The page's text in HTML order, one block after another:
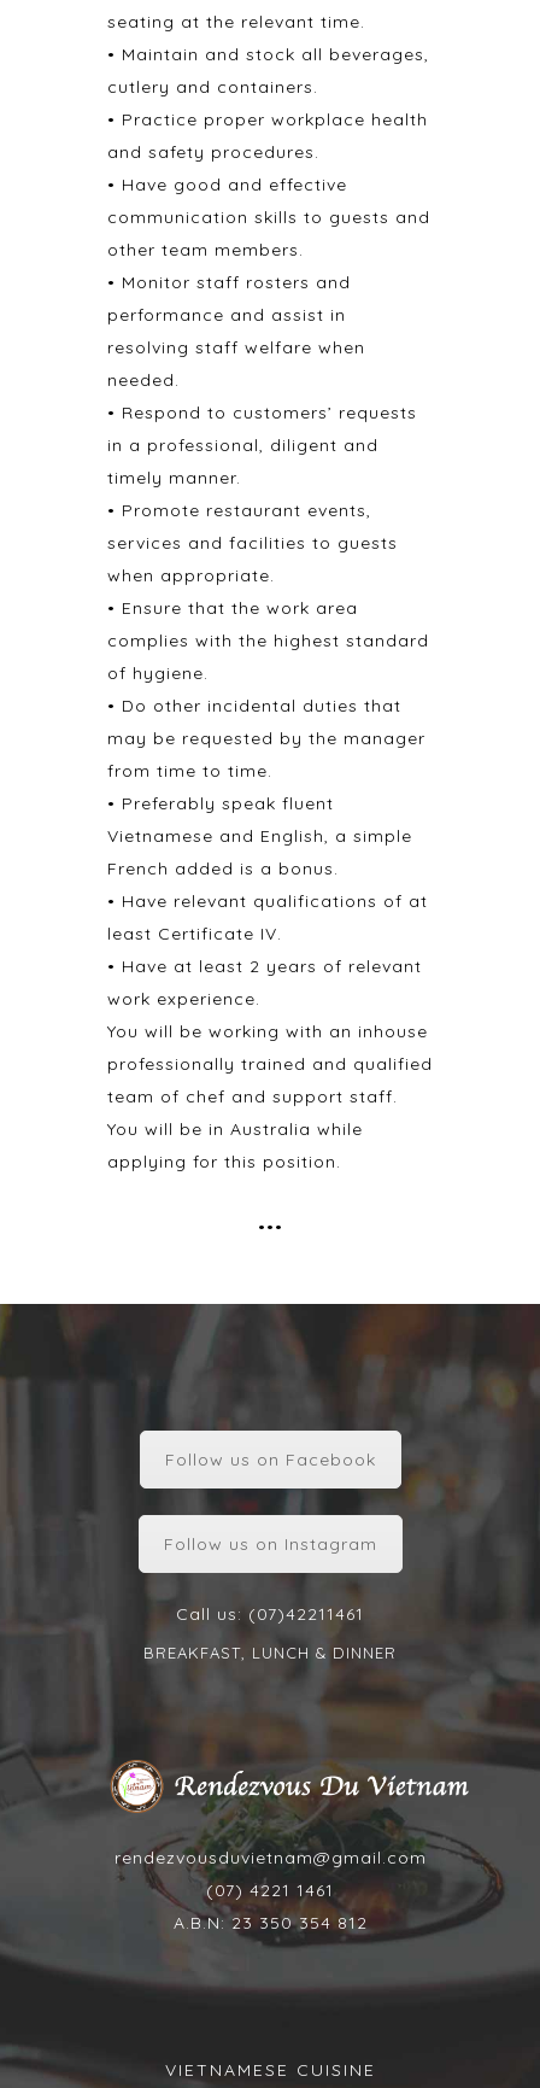
seating at the relevant time.
• Maintain and stock all beverages,
cutlery and containers.
• Practice proper workplace health
and safety procedures.
• Have good and effective
communication skills to guests and
other team members.
• Monitor staff rosters and
performance and assist in
resolving staff welfare when
needed.
• Respond to customers’ requests
in a professional, diligent and
timely manner.
• Promote restaurant events,
services and facilities to guests
when appropriate.
• Ensure that the work area
complies with the highest standard
of hygiene.
• Do other incidental duties that
may be requested by the manager
from time to time.
• Preferably speak fluent
Vietnamese and English, a simple
French added is a bonus.
• Have relevant qualifications of at
least Certificate IV.
• Have at least 2 years of relevant
work experience.
You will be working with an inhouse
professionally trained and qualified
team of chef and support staff.
You will be in Australia while
applying for this position.
•••
Follow us on Facebook
Follow us on Instagram
Call us: (07)42211461
BREAKFAST, LUNCH & DINNER
rendezvousduvietnam@gmail.com
(07) 4221 1461
A.B.N: 23 350 354 812
VIETNAMESE CUISINE